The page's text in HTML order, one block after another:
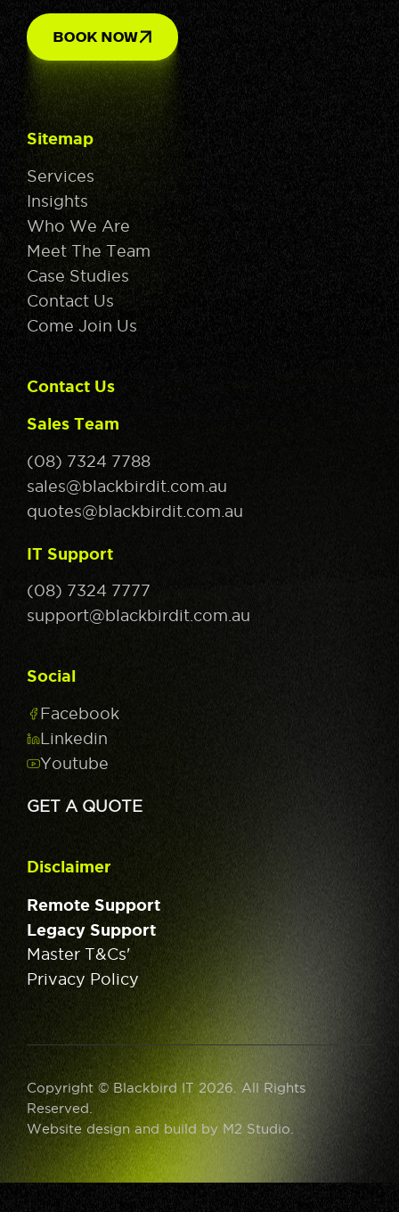
BOOK NOW
Sitemap
Services
Insights
Who We Are
Meet The Team
Case Studies
Contact Us
Come Join Us
Contact Us
Sales Team
(08) 7324 7788
sales@blackbirdit.com.au
quotes@blackbirdit.com.au
IT Support
(08) 7324 7777
support@blackbirdit.com.au
Social
Facebook
Linkedin
Youtube
GET A QUOTE
Disclaimer
Remote Support
Legacy Support
Master T&Cs'
Privacy Policy
Copyright © Blackbird IT 2026. All Rights
Reserved.
Website design and build by M2 Studio